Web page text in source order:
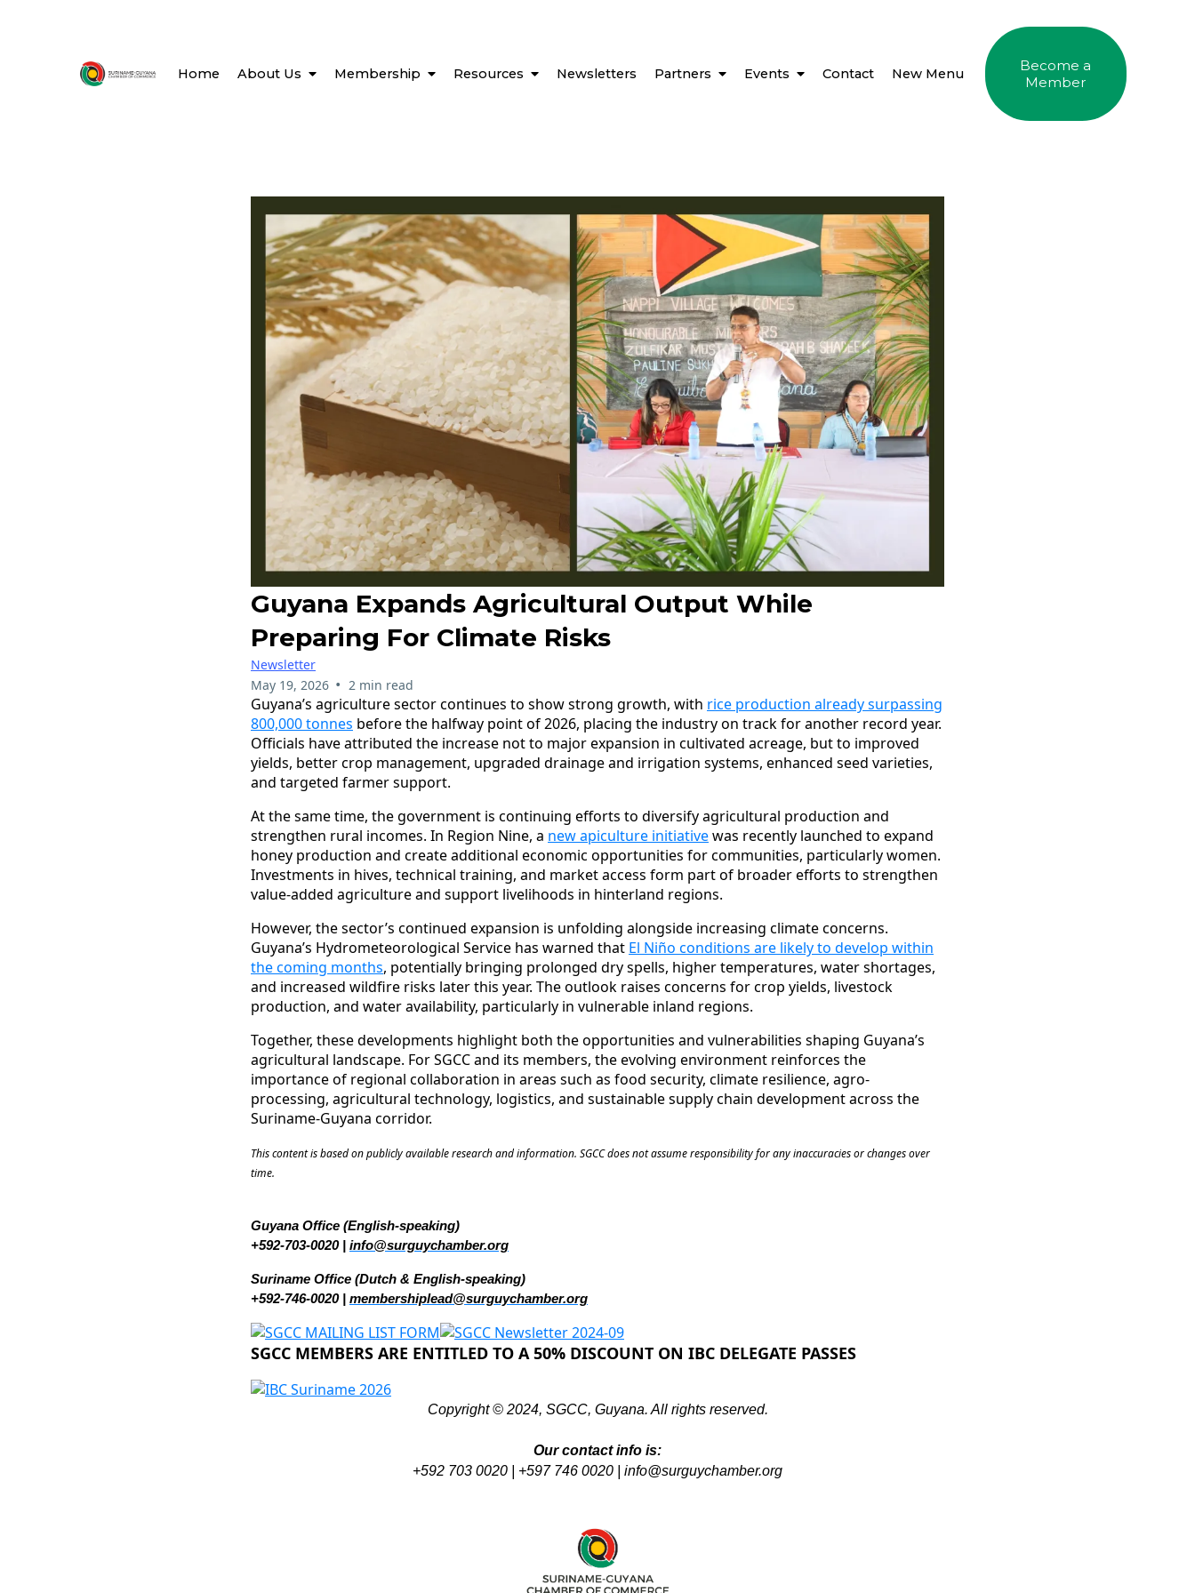
Home About Us Membership Resources Newsletters Partners Events Contact New Menu
Become a
Member
Guyana Expands Agricultural Output While
Preparing For Climate Risks
Newsletter
May 19, 2026 • 2 min read
Guyana’s agriculture sector continues to show strong growth, with rice production already surpassing
800,000 tonnes before the halfway point of 2026, placing the industry on track for another record year.
Officials have attributed the increase not to major expansion in cultivated acreage, but to improved
yields, better crop management, upgraded drainage and irrigation systems, enhanced seed varieties,
and targeted farmer support.
At the same time, the government is continuing efforts to diversify agricultural production and
strengthen rural incomes. In Region Nine, a new apiculture initiativewas recently launched to expand
honey production and create additional economic opportunities for communities, particularly women.
Investments in hives, technical training, and market access form part of broader efforts to strengthen
value-added agriculture and support livelihoods in hinterland regions.
However, the sector’s continued expansion is unfolding alongside increasing climate concerns.
Guyana’s Hydrometeorological Service has warned that El Niño conditions are likely to develop within
the coming months, potentially bringing prolonged dry spells, higher temperatures, water shortages,
and increased wildfire risks later this year. The outlook raises concerns for crop yields, livestock
production, and water availability, particularly in vulnerable inland regions.
Together, these developments highlight both the opportunities and vulnerabilities shaping Guyana’s
agricultural landscape. For SGCC and its members, the evolving environment reinforces the
importance of regional collaboration in areas such as food security, climate resilience, agro-
processing, agricultural technology, logistics, and sustainable supply chain development across the
Suriname-Guyana corridor.
This content is based on publicly available research and information. SGCC does not assume responsibility for any inaccuracies or changes over
time.
Guyana Office (English-speaking)
+592-703-0020 | info@surguychamber.org
Suriname Office (Dutch & English-speaking)
+592-746-0020 | membershiplead@surguychamber.org
SGCC MEMBERS ARE ENTITLED TO A 50% DISCOUNT ON IBC DELEGATE PASSES
Copyright © 2024, SGCC, Guyana. All rights reserved.
Our contact info is:
+592 703 0020 | +597 746 0020 | info@surguychamber.org